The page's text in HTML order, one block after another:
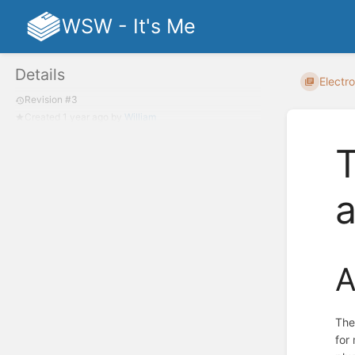
WSW - It's Me
Details
Revision #3
William
for